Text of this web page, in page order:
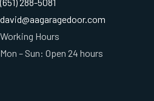
david@aagaragedoor.com
Working Hours
Mon – Sun: Open 24 hours